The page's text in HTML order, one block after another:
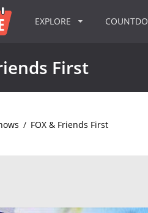
EXPLORE
First
/ FOX & Friends First